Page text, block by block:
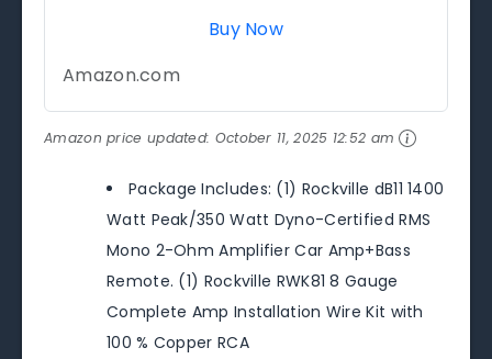
Buy Now
Amazon.com
Amazon price updated: October 11, 2025 12:52 am
Package Includes: (1) Rockville dB11 1400
Watt Peak/350 Watt Dyno-Certified RMS
Mono 2-Ohm Amplifier Car Amp+Bass
Remote. (1) Rockville RWK81 8 Gauge
Complete Amp Installation Wire Kit with
100 % Copper RCA